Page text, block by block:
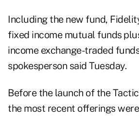
Including the new fund,
fixed income mutual funds
income exchange-traded
spokesperson said Tuesday.
Before the launch of the
the most recent offerings